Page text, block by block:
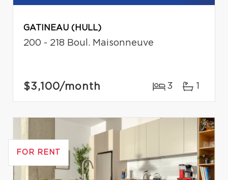
GATINEAU (HULL)
200 - 218 Boul. Maisonneuve
$3,100/month 3 1
FOR RENT